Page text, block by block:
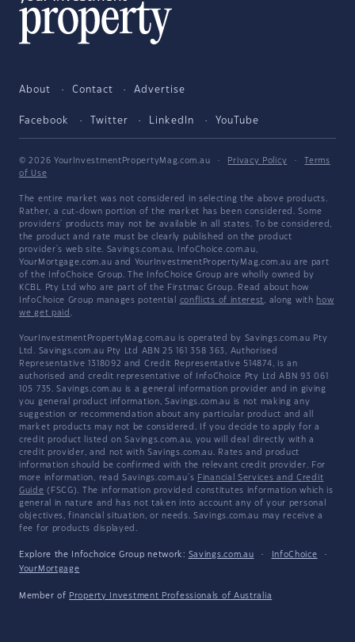
About Contact Advertise
Facebook Twitter LinkedIn YouTube
© 2026 YourInvestmentPropertyMag.com.au · Privacy Policy ·
Terms
of Use
The entire market was not considered in selecting the above products.
Rather, a cut-down portion of the market has been considered. Some
providers' products may not be available in all states. To be considered,
the product and rate must be clearly published on the product
provider's web site. Savings.com.au, InfoChoice.com.au,
YourMortgage.com.au and YourInvestmentPropertyMag.com.au are part
of the InfoChoice Group. The InfoChoice Group are wholly owned by
KCBL Pty Ltd who are part of the Firstmac Group. Read about how
InfoChoice Group manages potential conflicts of interest, along with how
we get paid .
YourInvestmentPropertyMag.com.au is operated by Savings.com.au Pty
Ltd. Savings.com.au Pty Ltd ABN 25 161 358 363, Authorised
Representative 1318092 and Credit Representative 514874, is an
authorised and credit representative of InfoChoice Pty Ltd ABN 93 061
105 735. Savings.com.au is a general information provider and in giving
you general product information, Savings.com.au is not making any
suggestion or recommendation about any particular product and all
market products may not be considered. If you decide to apply for a
credit product listed on Savings.com.au, you will deal directly with a
credit provider, and not with Savings.com.au. Rates and product
information should be confirmed with the relevant credit provider. For
more information, read Savings.com.au's Financial Services and Credit
Guide (FSCG). The information provided constitutes information which is
general in nature and has not taken into account any of your personal
objectives, financial situation, or needs. Savings.com.au may receive a
fee for products displayed.
Explore the Infochoice Group network: Savings.com.au · InfoChoice
·
YourMortgage
Member of Property Investment Professionals of Australia